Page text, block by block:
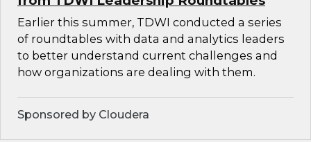
Earlier this summer, TDWI conducted a series
of roundtables with data and analytics leaders
to better understand current challenges and
how organizations are dealing with them.
Sponsored by Cloudera